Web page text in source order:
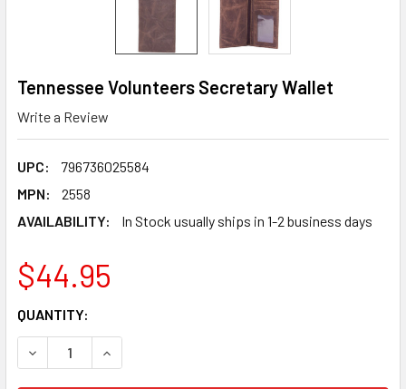
Tennessee Volunteers Secretary Wallet
Write a Review
UPC:
796736025584
MPN:
2558
AVAILABILITY:
In Stock usually ships in 1-2 business days
$44.95
CURRENT
STOCK:
QUANTITY:
DECREASE QUANTITY OF TENNESSEE VOLUNTEERS
INCREASE QUANTITY OF TENNESSEE